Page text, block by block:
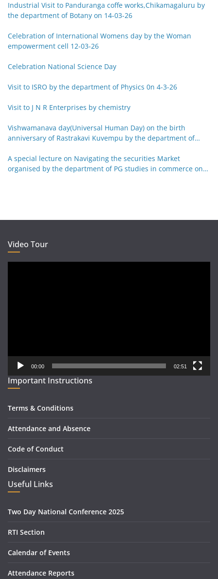
Industrial Visit to Panduranga coffe works,Chikamagaluru by
the department of Botany on 14-03-26
Celebration of International Womens day by the Woman
empowerment cell 12-03-26
Celebration National Science Day
Visit to ISRO by the department of Physics 0n 4-3-26
Visit to J N R Enterprises by chemistry
Vishwamanava day(Universal Human Day) on the birth
anniversary of Rastrakavi Kuvempu by the department of
A special lecture on Navigating the securities Market
organised by the department of PG studies in commerce on
Video Tour
00:00 02:51
Important Instructions
Terms & Conditions
Attendance and Absence
Code of Conduct
Disclaimers
Useful Links
Two Day National Conference 2025
RTI Section
Calendar of Events
Attendance Reports